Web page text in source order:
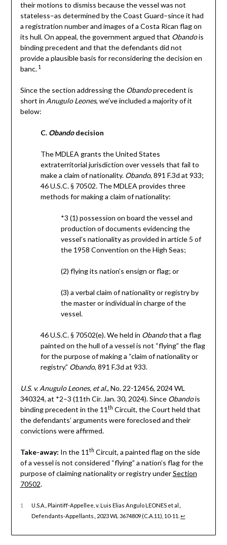
their motions to dismiss because the vessel was not
stateless–as determined by the Coast Guard–since it had
a registration number and images of a Costa Rican flag on
its hull. On appeal, the government argued that Obandois
binding precedent and that the defendants did not
provide a plausible basis for reconsidering the decision en
banc. 1
Since the section addressing the Obandoprecedent is
short in Anugulo Leones, we’ve included a majority of it
below:
C. Obandodecision
The MDLEA grants the United States
extraterritorial jurisdiction over vessels that fail to
make a claim of nationality. Obando, 891 F.3d at 933;
46 U.S.C. § 70502. The MDLEA provides three
methods for making a claim of nationality:
*3 (1) possession on board the vessel and
production of documents evidencing the
vessel’s nationality as provided in article 5 of
the 1958 Convention on the High Seas;
(2) flying its nation’s ensign or flag; or
(3) a verbal claim of nationality or registry by
the master or individual in charge of the
vessel.
46 U.S.C. § 70502(e). We held in Obandothat a flag
painted on the hull of a vessel is not “flying” the flag
for the purpose of making a “claim of nationality or
registry.” Obando, 891 F.3d at 933.
U.S. v. Anugulo Leones, et al., No. 22-12456, 2024 WL
340324, at *2–3 (11th Cir. Jan. 30, 2024). Since Obandois
binding precedent in the 11 th Circuit, the Court held that
the defendants’ arguments were foreclosed and their
convictions were affirmed.
Take-away: In the 11 th Circuit, a painted flag on the side
of a vessel is not considered “flying” a nation’s flag for the
purpose of claiming nationality or registry underSection
70502.
1
U.S.A., Plaintiff-Appellee, v. Luis Elias Angulo LEONES et al.,
Defendants-Appellants., 2023 WL 3674809 (C.A.11), 10-11.↩︎